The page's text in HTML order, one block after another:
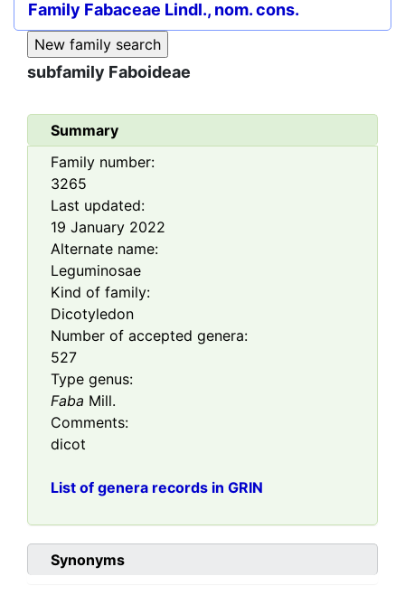
Family Fabaceae Lindl., nom. cons.
subfamily Faboideae
Summary
Family number:
3265
Last updated:
19 January 2022
Alternate name:
Leguminosae
Kind of family:
Dicotyledon
Number of accepted genera:
527
Type genus:
Faba Mill.
Comments:
dicot
List of genera records in GRIN
Synonyms